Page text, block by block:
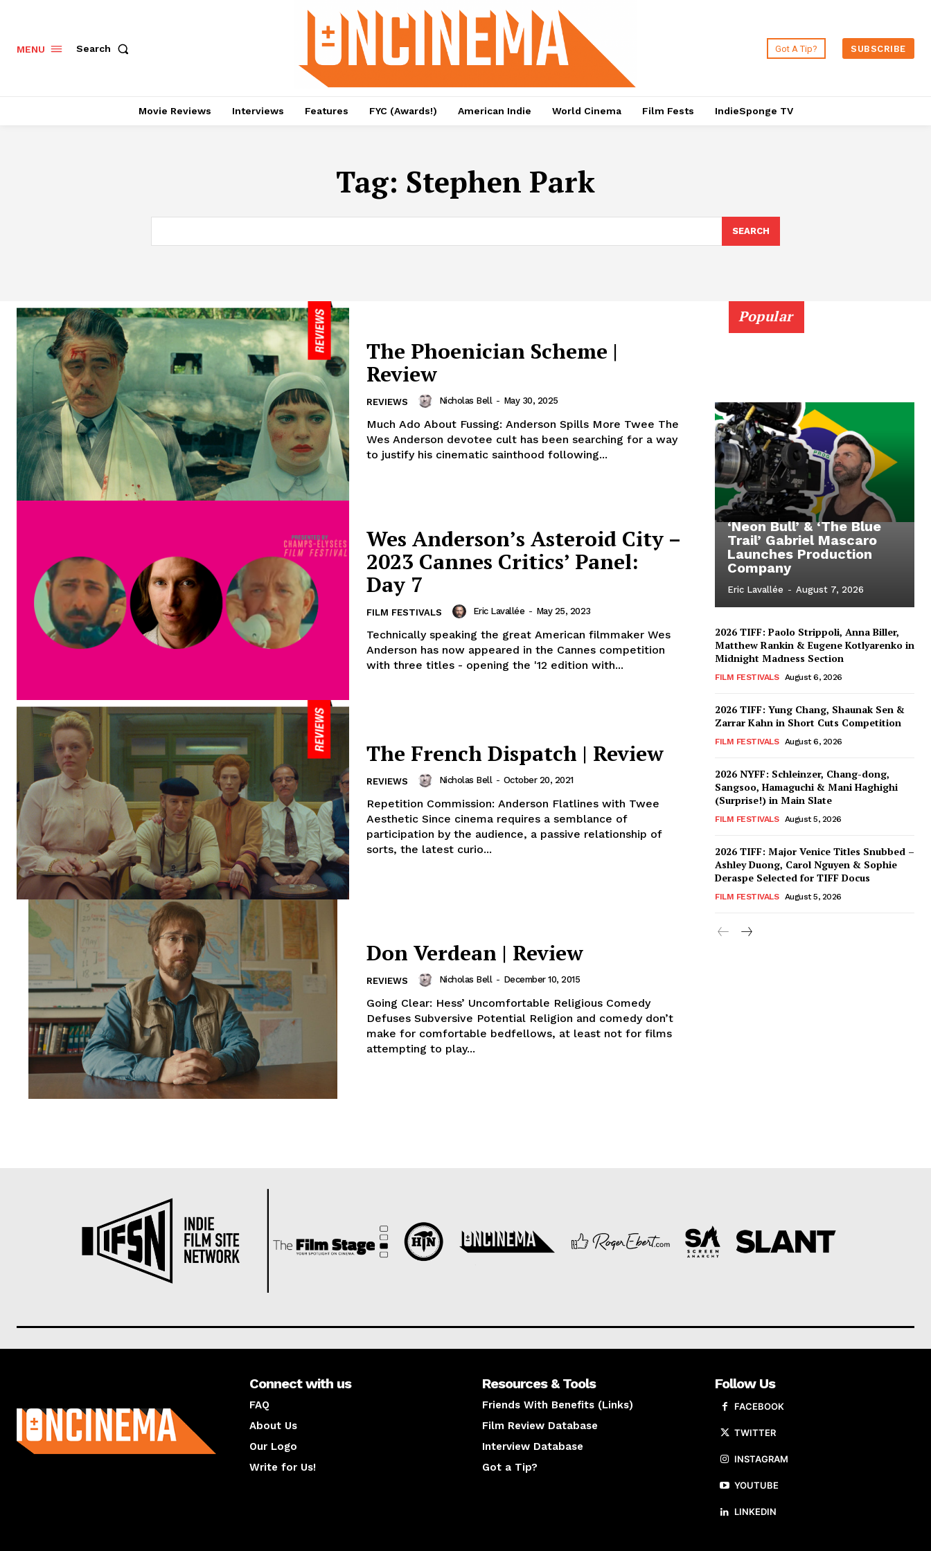
MENU Search Got A Tip? SUBSCRIBE
Movie Reviews Interviews Features FYC (Awards!) American Indie World Cinema Film Fests IndieSponge TV
Tag: Stephen Park
SEARCH
The Phoenician Scheme |
Review
REVIEWS Nicholas Bell - May 30, 2025
Much Ado About Fussing: Anderson Spills More Twee The
Wes Anderson devotee cult has been searching for a way
to justify his cinematic sainthood following...
Wes Anderson’s Asteroid City –
2023 Cannes Critics’ Panel:
Day 7
FILM FESTIVALS Eric Lavallée - May 25, 2023
Technically speaking the great American filmmaker Wes
Anderson has now appeared in the Cannes competition
with three titles - opening the '12 edition with...
The French Dispatch | Review
REVIEWS Nicholas Bell - October 20, 2021
Repetition Commission: Anderson Flatlines with Twee
Aesthetic Since cinema requires a semblance of
participation by the audience, a passive relationship of
sorts, the latest curio...
Don Verdean | Review
REVIEWS Nicholas Bell - December 10, 2015
Going Clear: Hess’ Uncomfortable Religious Comedy
Defuses Subversive Potential Religion and comedy don’t
make for comfortable bedfellows, at least not for films
attempting to play...
Popular
‘Neon Bull’ & ‘The Blue
Trail’ Gabriel Mascaro
Launches Production
Company
Eric Lavallée - August 7, 2026
2026 TIFF: Paolo Strippoli, Anna Biller,
Matthew Rankin & Eugene Kotlyarenko in
Midnight Madness Section
FILM FESTIVALS August 6, 2026
2026 TIFF: Yung Chang, Shaunak Sen &
Zarrar Kahn in Short Cuts Competition
FILM FESTIVALS August 6, 2026
2026 NYFF: Schleinzer, Chang-dong,
Sangsoo, Hamaguchi & Mani Haghighi
(Surprise!) in Main Slate
FILM FESTIVALS August 5, 2026
2026 TIFF: Major Venice Titles Snubbed –
Ashley Duong, Carol Nguyen & Sophie
Deraspe Selected for TIFF Docus
FILM FESTIVALS August 5, 2026
Connect with us
FAQ
About Us
Our Logo
Write for Us!
Resources & Tools
Friends With Benefits (Links)
Film Review Database
Interview Database
Got a Tip?
Follow Us
FACEBOOK
TWITTER
INSTAGRAM
YOUTUBE
LINKEDIN